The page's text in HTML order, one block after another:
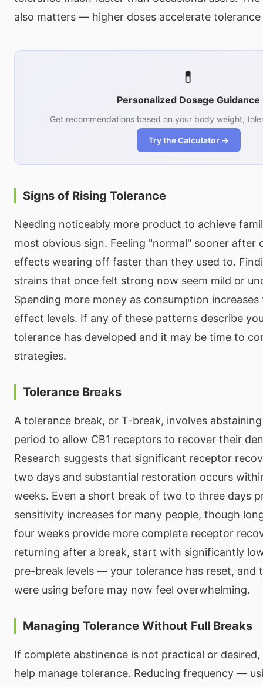
also matters — higher doses accelerate
💊
Personalized Dosage Guidance
Get recommendations based on your body weight,
Try the Calculator →
Signs of Rising Tolerance
Needing noticeably more product to achieve
most obvious sign. Feeling "normal" sooner after
effects wearing off faster than they used to.
strains that once felt strong now seem mild or
Spending more money as consumption
effect levels. If any of these patterns describe
tolerance has developed and it may be time to
strategies.
Tolerance Breaks
A tolerance break, or T-break, involves
period to allow CB1 receptors to recover their
Research suggests that significant receptor
two days and substantial restoration occurs
weeks. Even a short break of two to three days
sensitivity increases for many people, though
four weeks provide more complete receptor
returning after a break, start with significantly
pre-break levels — your tolerance has reset, and
were using before may now feel overwhelming.
Managing Tolerance Without Full Breaks
If complete abstinence is not practical or
help manage tolerance. Reducing frequency —